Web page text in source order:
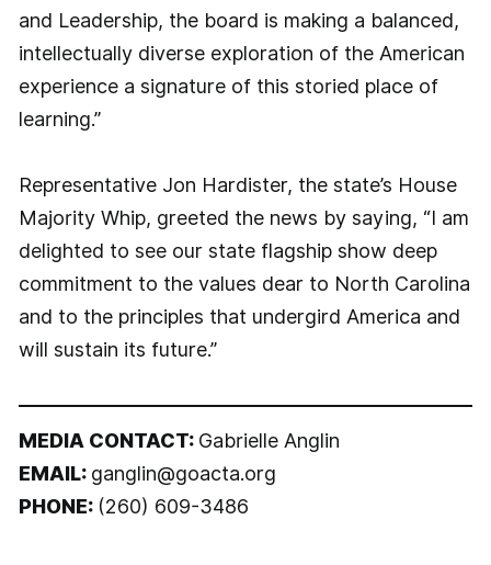
and Leadership, the board is making a balanced,
intellectually diverse exploration of the American
experience a signature of this storied place of
learning.”
Representative Jon Hardister, the state’s House
Majority Whip, greeted the news by saying, “I am
delighted to see our state flagship show deep
commitment to the values dear to North Carolina
and to the principles that undergird America and
will sustain its future.”
MEDIA CONTACT: Gabrielle Anglin
EMAIL: ganglin@goacta.org
PHONE: (260) 609-3486